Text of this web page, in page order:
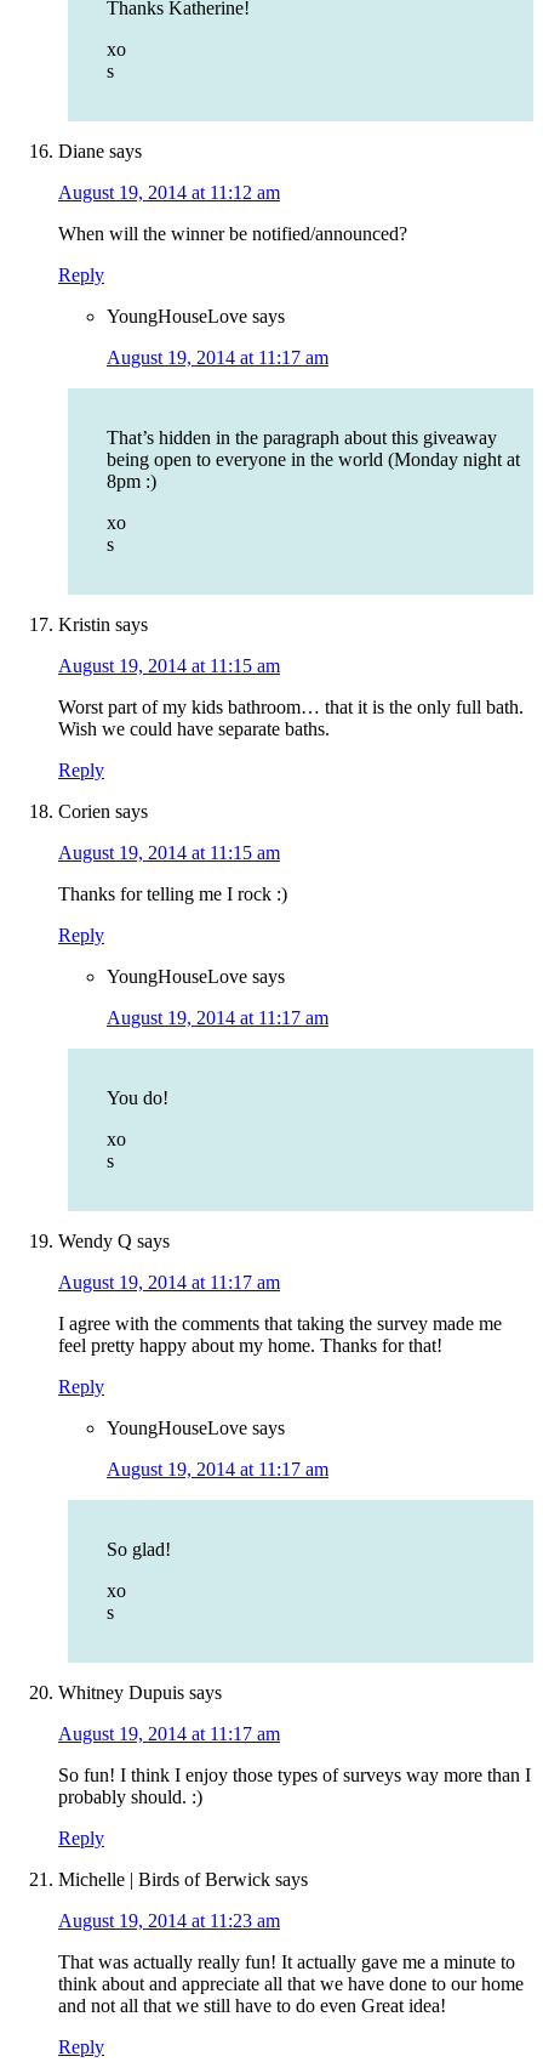
Thanks Katherine!
xo
s
Diane says
August 19, 2014 at 11:12 am
When will the winner be notified/announced?
Reply
YoungHouseLove says
August 19, 2014 at 11:17 am
That’s hidden in the paragraph about this giveaway
being open to everyone in the world (Monday night at
8pm :)
xo
s
Kristin says
August 19, 2014 at 11:15 am
Worst part of my kids bathroom… that it is the only full bath.
Wish we could have separate baths.
Reply
Corien says
August 19, 2014 at 11:15 am
Thanks for telling me I rock :)
Reply
YoungHouseLove says
August 19, 2014 at 11:17 am
You do!
xo
s
Wendy Q says
August 19, 2014 at 11:17 am
I agree with the comments that taking the survey made me
feel pretty happy about my home. Thanks for that!
Reply
YoungHouseLove says
August 19, 2014 at 11:17 am
So glad!
xo
s
Whitney Dupuis says
August 19, 2014 at 11:17 am
So fun! I think I enjoy those types of surveys way more than I
probably should. :)
Reply
Michelle | Birds of Berwick says
August 19, 2014 at 11:23 am
That was actually really fun! It actually gave me a minute to
think about and appreciate all that we have done to our home
and not all that we still have to do even Great idea!
Reply